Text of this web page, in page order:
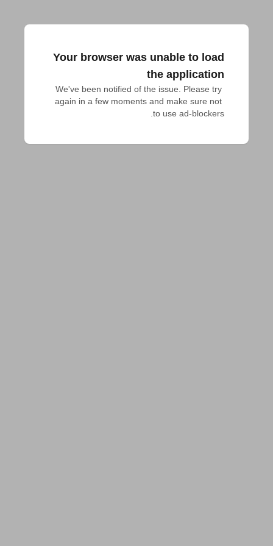
Your browser was unable to load
the application
We've been notified of the issue. Please try
again in a few moments and make sure not
to use ad-blockers.